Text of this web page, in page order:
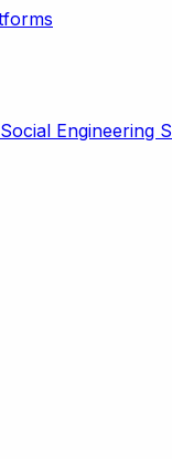
Social Engineering